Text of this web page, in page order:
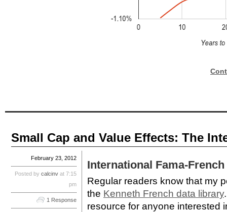
Small Cap and Value Effects: The
International Fama-
Regular readers know that my
the Kenneth French data library
resource for anyone interested
February 23, 2012
Posted by calcinv at 7:15
pm
1 Response